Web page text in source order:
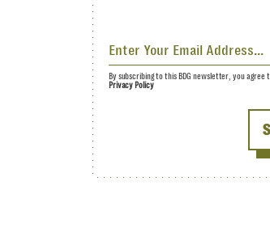
By subscribing to this BDG newsletter, you agree
Privacy Policy